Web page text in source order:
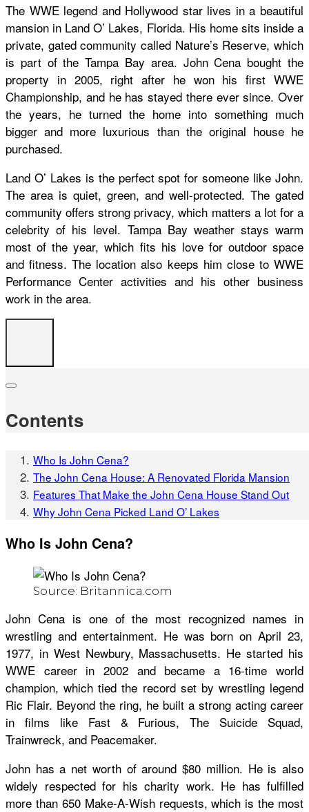
The WWE legend and Hollywood star lives in a beautiful
mansion in Land O’ Lakes, Florida. His home sits inside a
private, gated community called Nature’s Reserve, which
is part of the Tampa Bay area. John Cena bought the
property in 2005, right after he won his first WWE
Championship, and he has stayed there ever since. Over
the years, he turned the home into something much
bigger and more luxurious than the original house he
purchased.
Land O’ Lakes is the perfect spot for someone like John.
The area is quiet, green, and well-protected. The gated
community offers strong privacy, which matters a lot for a
celebrity of his level. Tampa Bay weather stays warm
most of the year, which fits his love for outdoor space
and fitness. The location also keeps him close to WWE
Performance Center activities and his other business
work in the area.
Contents
Who Is John Cena?
The John Cena House: A Renovated Florida Mansion
Features That Make the John Cena House Stand Out
Why John Cena Picked Land O’ Lakes
Who Is John Cena?
Source: Britannica.com
John Cena is one of the most recognized names in
wrestling and entertainment. He was born on April 23,
1977, in West Newbury, Massachusetts. He started his
WWE career in 2002 and became a 16-time world
champion, which tied the record set by wrestling legend
Ric Flair. Beyond the ring, he built a strong acting career
in films like Fast & Furious, The Suicide Squad,
Trainwreck, and Peacemaker.
John has a net worth of around $80 million. He is also
widely respected for his charity work. He has fulfilled
more than 650 Make-A-Wish requests, which is the most